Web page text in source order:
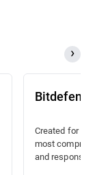
Bitdefender
Created for
most
and response